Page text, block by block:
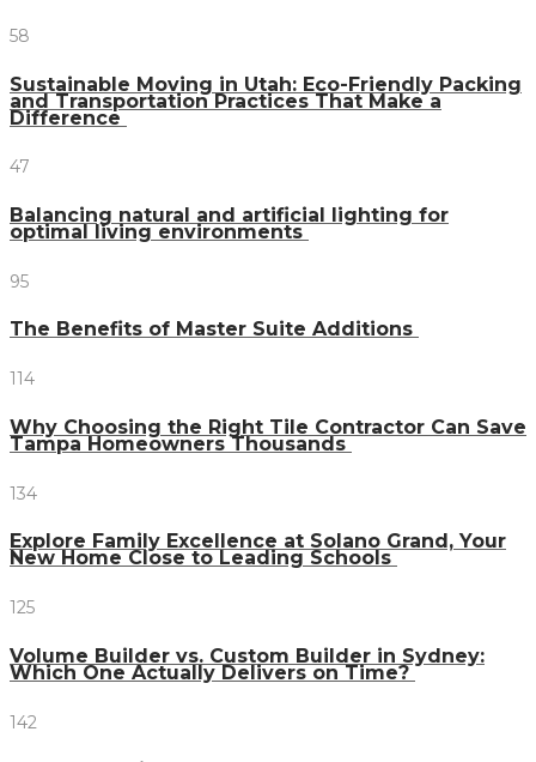
58
Sustainable Moving in Utah: Eco-Friendly Packing
and Transportation Practices That Make a
Difference
47
Balancing natural and artificial lighting for
optimal living environments
95
The Benefits of Master Suite Additions
114
Why Choosing the Right Tile Contractor Can Save
Tampa Homeowners Thousands
134
Explore Family Excellence at Solano Grand, Your
New Home Close to Leading Schools
125
Volume Builder vs. Custom Builder in Sydney:
Which One Actually Delivers on Time?
142